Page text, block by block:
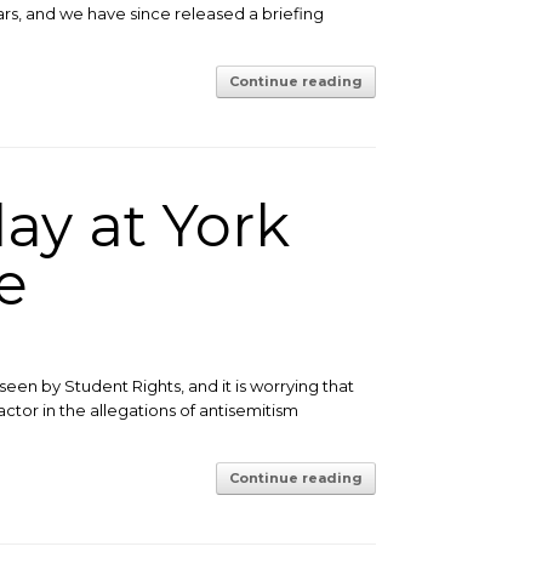
and we have since released a briefing
Continue reading
at York
by Student Rights, and it is worrying that
in the allegations of antisemitism
Continue reading